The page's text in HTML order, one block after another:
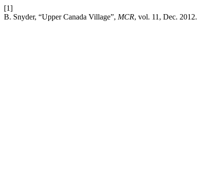
[1]
B. Snyder, “Upper Canada Village”, MCR, vol. 11, Dec. 2012.